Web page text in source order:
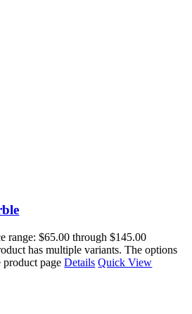
range: $65.00 through $145.00
has multiple variants. The options
product pageDetails Quick View